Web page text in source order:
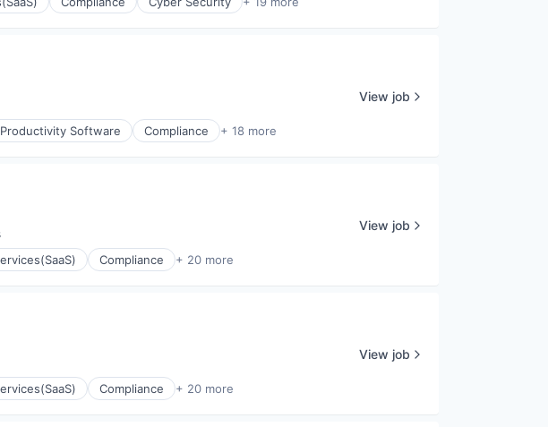
Software Compliance + 18 more
View job
Compliance + 20 more
View job
Compliance + 20 more
View job